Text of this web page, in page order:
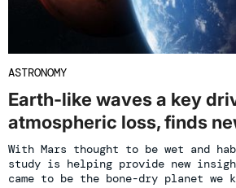
ASTRONOMY
Earth-like waves a key
atmospheric loss, finds
With Mars thought to be wet and
study is helping provide new
came to be the bone-dry planet we